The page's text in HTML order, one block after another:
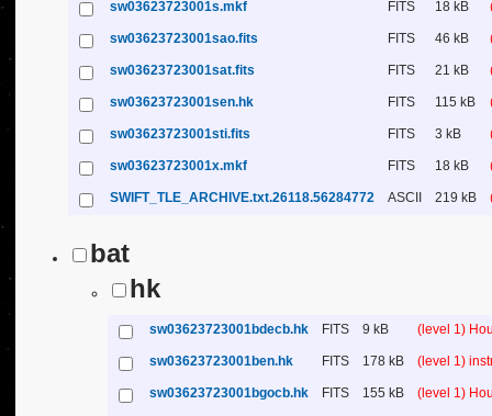
sw03623723001s.mkf FITS 18 kB
sw03623723001sao.fits FITS 46 kB
sw03623723001sat.fits FITS 21 kB
sw03623723001sen.hk FITS 115 kB
sw03623723001sti.fits FITS 3 kB
sw03623723001x.mkf FITS 18 kB
SWIFT_TLE_ARCHIVE.txt.26118.56284772 ASCII 219 kB
bat
hk
sw03623723001bdecb.hk FITS 9 kB (level 1)
sw03623723001ben.hk FITS 178 kB (level 1)
sw03623723001bgocb.hk FITS 155 kB (level 1)